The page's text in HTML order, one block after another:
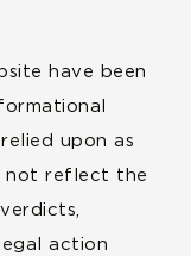
have been
upon as
not reflect the
action